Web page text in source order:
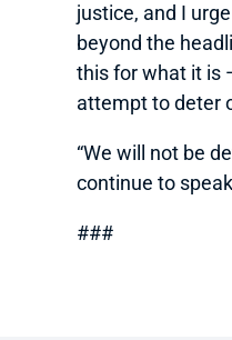
justice, and I
beyond the
this for what it is
attempt to deter
“We will not be
continue to
###